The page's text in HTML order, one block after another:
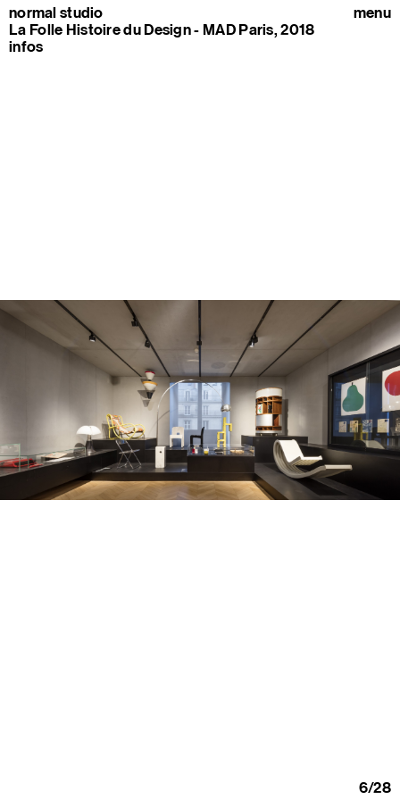
normal studio
La Folle Histoire du Design - MAD Paris, 2018
infos
menu
6/28